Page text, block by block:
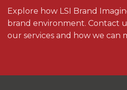
Explore how LSI Brand
brand environment. Contact
our services and how we can